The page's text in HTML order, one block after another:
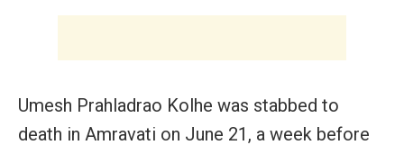
Umesh Prahladrao Kolhe was stabbed to
death in Amravati on June 21, a week before